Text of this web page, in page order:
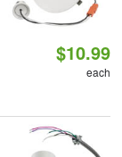
$10.99
each